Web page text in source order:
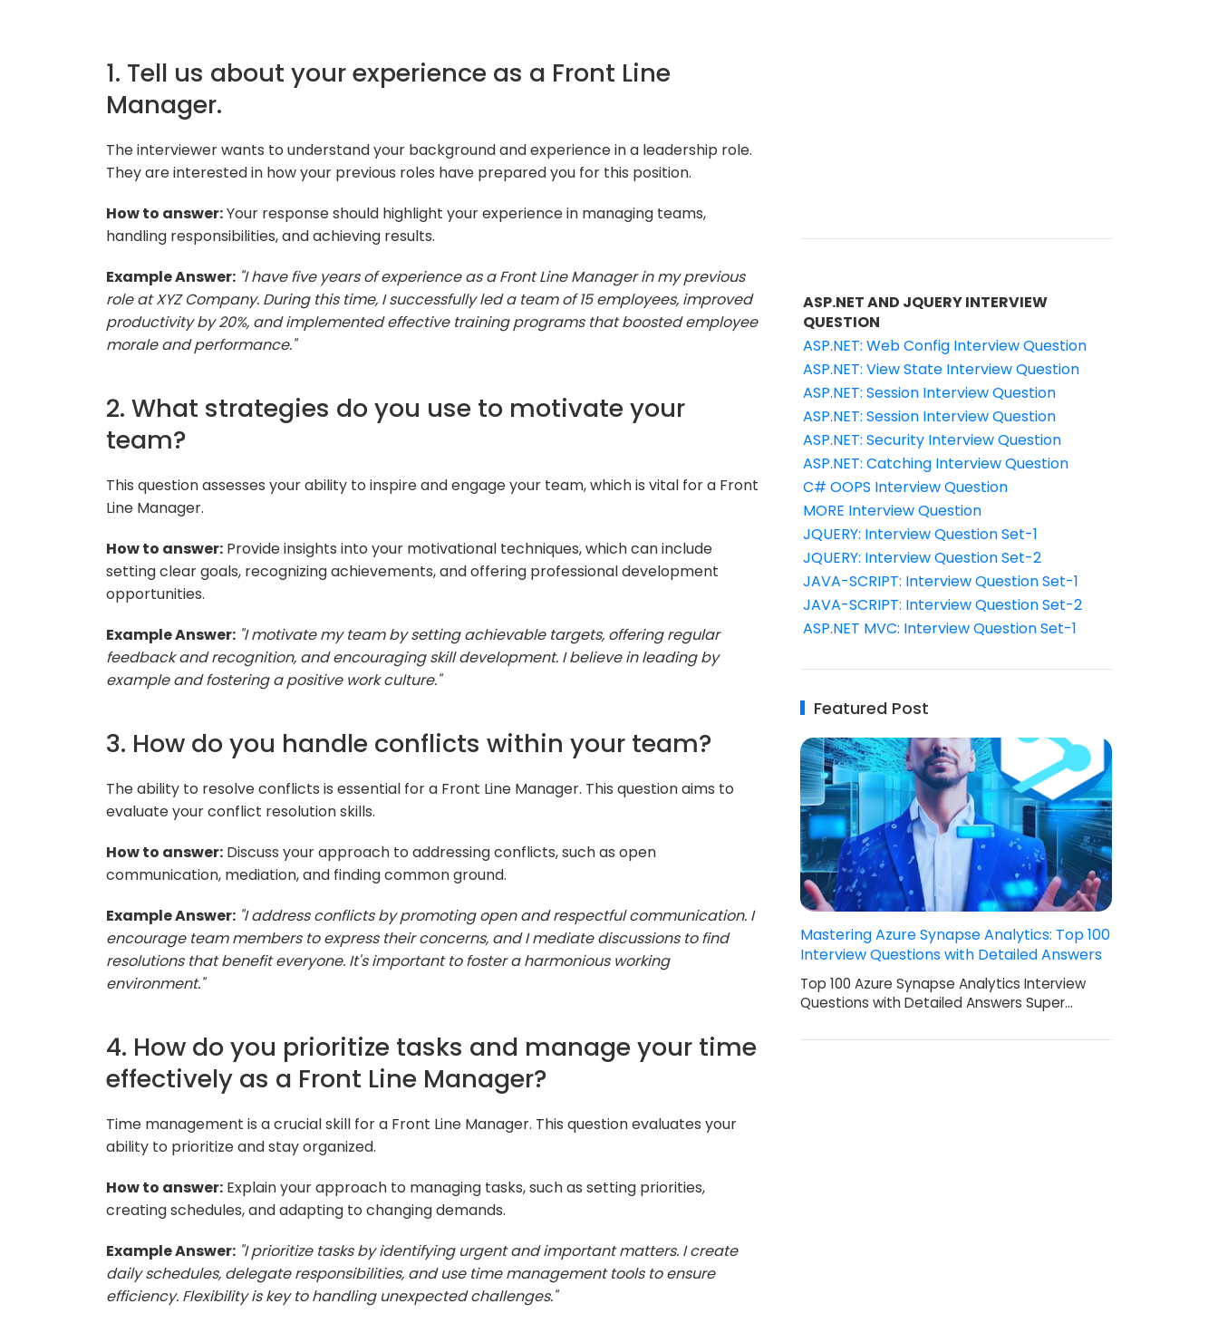
1. Tell us about your experience as a Front Line
Manager.
The interviewer wants to understand your background and experience in a leadership role.
They are interested in how your previous roles have prepared you for this position.
How to answer:Your response should highlight your experience in managing teams,
handling responsibilities, and achieving results.
Example Answer: "I have five years of experience as a Front Line Manager in my previous
role at XYZ Company. During this time, I successfully led a team of 15 employees, improved
productivity by 20%, and implemented effective training programs that boosted employee
morale and performance."
2. What strategies do you use to motivate your
team?
This question assesses your ability to inspire and engage your team, which is vital for a Front
Line Manager.
How to answer: Provide insights into your motivational techniques, which can include
setting clear goals, recognizing achievements, and offering professional development
opportunities.
Example Answer: "I motivate my team by setting achievable targets, offering regular
feedback and recognition, and encouraging skill development. I believe in leading by
example and fostering a positive work culture."
3. How do you handle conflicts within your team?
The ability to resolve conflicts is essential for a Front Line Manager. This question aims to
evaluate your conflict resolution skills.
How to answer: Discuss your approach to addressing conflicts, such as open
communication, mediation, and finding common ground.
Example Answer: "I address conflicts by promoting open and respectful communication. I
encourage team members to express their concerns, and I mediate discussions to find
resolutions that benefit everyone. It's important to foster a harmonious working
environment."
4. How do you prioritize tasks and manage your time
effectively as a Front Line Manager?
Time management is a crucial skill for a Front Line Manager. This question evaluates your
ability to prioritize and stay organized.
How to answer: Explain your approach to managing tasks, such as setting priorities,
creating schedules, and adapting to changing demands.
Example Answer: "I prioritize tasks by identifying urgent and important matters. I create
daily schedules, delegate responsibilities, and use time management tools to ensure
efficiency. Flexibility is key to handling unexpected challenges."
ASP.NET AND JQUERY INTERVIEW
QUESTION
ASP.NET: Web Config Interview Question
ASP.NET: View State Interview Question
ASP.NET: Session Interview Question
ASP.NET: Session Interview Question
ASP.NET: Security Interview Question
ASP.NET: Catching Interview Question
C# OOPS Interview Question
MORE Interview Question
JQUERY: Interview Question Set-1
JQUERY: Interview Question Set-2
JAVA-SCRIPT: Interview Question Set-1
JAVA-SCRIPT: Interview Question Set-2
ASP.NET MVC: Interview Question Set-1
Featured Post
Mastering Azure Synapse Analytics: Top 100
Interview Questions with Detailed Answers
Top 100 Azure Synapse Analytics Interview
Questions with Detailed Answers Super…